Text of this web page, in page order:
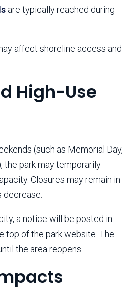
are typically reached during
affect shoreline access and
High-Use
(such as Memorial Day,
the park may temporarily
Closures may remain in
a notice will be posted in
top of the park website. The
the area reopens.